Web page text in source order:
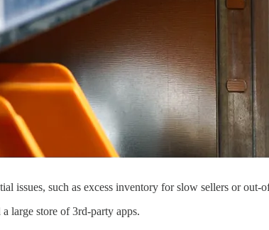
issues, such as excess inventory for slow sellers or out-
large store of 3rd-party apps.